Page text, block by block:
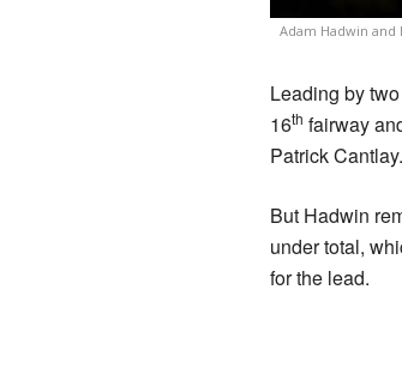
Adam Hadwin and
Leading by
16th fairway
Patrick Cantlay.
But Hadwin
under total,
for the lead.